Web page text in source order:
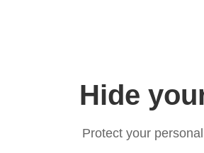
Hide
Protect your